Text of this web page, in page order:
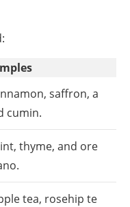
saffron, a
cumin.
thyme, and ore
tea, rosehip te